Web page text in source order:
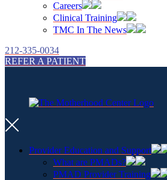
Careers
Clinical Training
TMC In The News
212-335-0034
REFER A PATIENT
Provider Education and Support
What are PMADs?
PMAD Provider Training